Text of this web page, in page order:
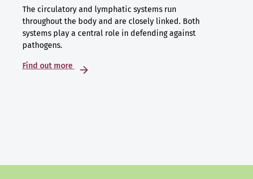
The circulatory and lymphatic systems run
throughout the body and are closely linked. Both
systems play a central role in defending against
pathogens.
Find out more